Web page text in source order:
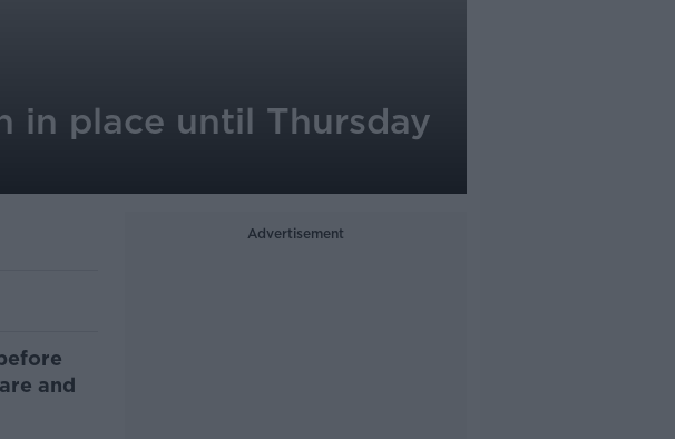
in place until Thursday
and
Advertisement